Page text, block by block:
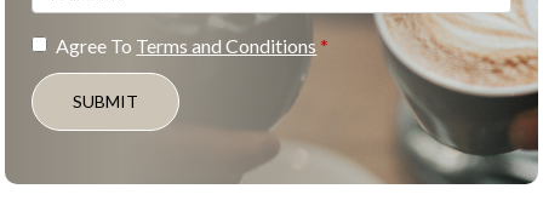
Agree To Terms and Conditions
SUBMIT